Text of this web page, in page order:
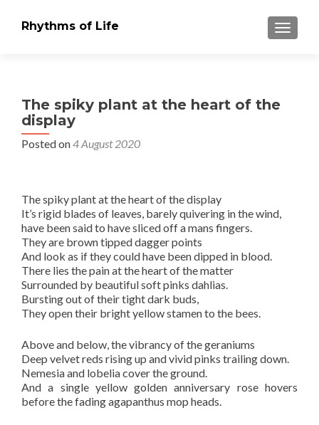
Rhythms of Life
The spiky plant at the heart of the
display
Posted on4 August 2020
The spiky plant at the heart of the display
It’s rigid blades of leaves, barely quivering in the wind,
have been said to have sliced off a mans fingers.
They are brown tipped dagger points
And look as if they could have been dipped in blood.
There lies the pain at the heart of the matter
Surrounded by beautiful soft pinks dahlias.
Bursting out of their tight dark buds,
They open their bright yellow stamen to the bees.
Above and below, the vibrancy of the geraniums
Deep velvet reds rising up and vivid pinks trailing down.
Nemesia and lobelia cover the ground.
And a single yellow golden anniversary rose hovers
before the fading agapanthus mop heads.